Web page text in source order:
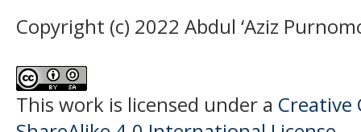
Copyright (c) 2022 Abdul ‘Aziz
This work is licensed under a